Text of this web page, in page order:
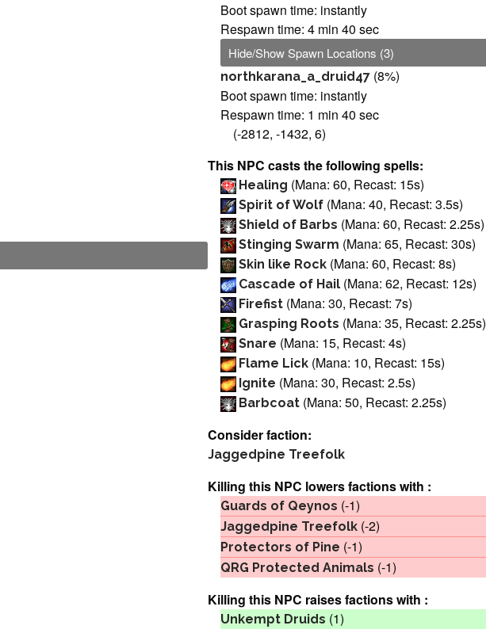
Boot spawn time: instantly
Respawn time: 4 min 40 sec
Hide/Show Spawn Locations (3)
northkarana_a_druid47 (8%)
Boot spawn time: instantly
Respawn time: 1 min 40 sec
(-2812, -1432, 6)
This NPC casts the following spells:
Healing (Mana: 60, Recast: 15s)
Spirit of Wolf (Mana: 40, Recast: 3.5s)
Shield of Barbs (Mana: 60, Recast: 2.25s)
Stinging Swarm (Mana: 65, Recast: 30s)
Skin like Rock (Mana: 60, Recast: 8s)
Cascade of Hail (Mana: 62, Recast: 12s)
Firefist (Mana: 30, Recast: 7s)
Grasping Roots (Mana: 35, Recast: 2.25s)
Snare (Mana: 15, Recast: 4s)
Flame Lick (Mana: 10, Recast: 15s)
Ignite (Mana: 30, Recast: 2.5s)
Barbcoat (Mana: 50, Recast: 2.25s)
Consider faction:
Jaggedpine Treefolk
Killing this NPC lowers factions with :
Guards of Qeynos (-1)
Jaggedpine Treefolk (-2)
Protectors of Pine (-1)
QRG Protected Animals (-1)
Killing this NPC raises factions with :
Unkempt Druids (1)